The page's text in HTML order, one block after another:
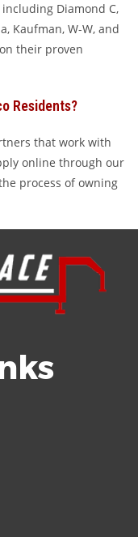
Diamond C,
Kaufman, W-W, and
their proven
Residents?
that work with
online through our
process of owning